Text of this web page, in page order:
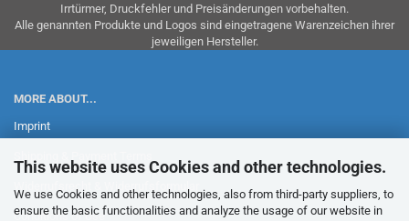
This website uses Cookies and other technologies.
We use Cookies and other technologies, also from third-party suppliers, to
ensure the basic functionalities and analyze the usage of our website in
Irrtürmer, Druckfehler und Preisänderungen vorbehalten.
Alle genannten Produkte und Logos sind eingetragene Warenzeichen ihrer
jeweiligen Hersteller.
MORE ABOUT...
Imprint
Widerrufsrecht & Widerrufsformular
Conditions of Use